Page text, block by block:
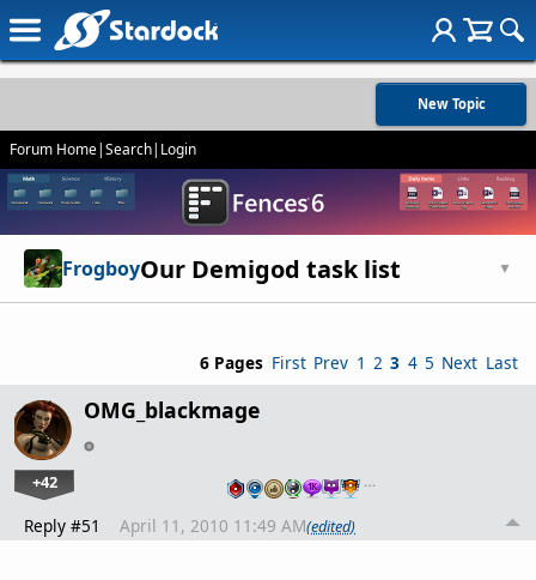
New Topic
Forum Home|Search| Login
FrogboyOur Demigod task list ▼
6 Pages First Prev 1 2 3 4 5 Next Last
OMG_blackmage
+42 …
Reply #51 April 11, 2010 11:49 AM(edited)